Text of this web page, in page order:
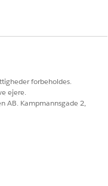
forbeholdes.
ejere.
AB. Kampmannsgade 2,